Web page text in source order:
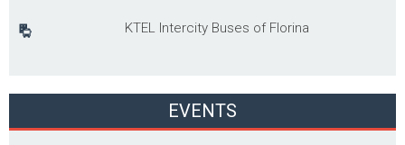
KTEL Intercity Buses of Florina
EVENTS